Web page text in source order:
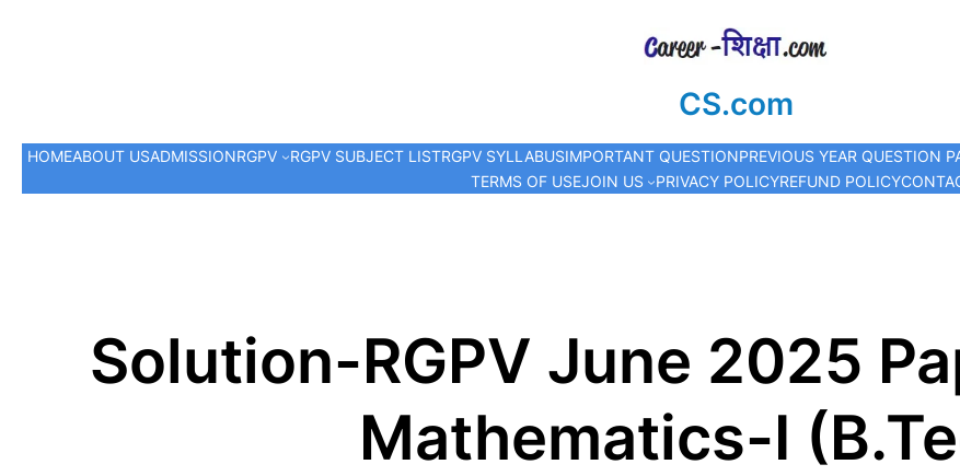
CS.com
HOMEABOUT USADMISSIONRGPV RGPV SUBJECT LISTRGPV SYLLABUSIMPORTANT QUESTIONPREVIOUS YEAR QUESTION
TERMS OF USEJOIN US PRIVACY POLICYREFUND POLICY
Solution-RGPV June 2025
Mathematics-I